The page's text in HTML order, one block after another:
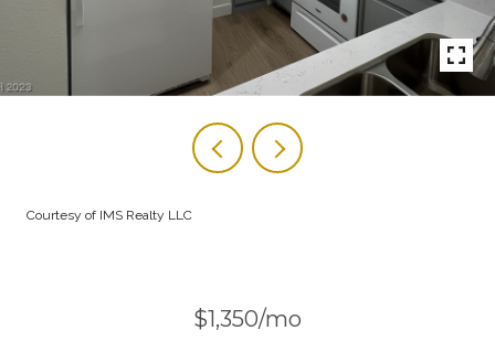
Courtesy of IMS Realty LLC
$1,350/mo